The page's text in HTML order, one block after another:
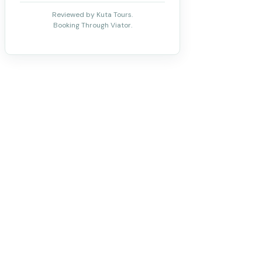
Reviewed by Kuta Tours.
Booking Through Viator.